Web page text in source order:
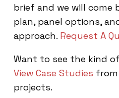
brief and we will come
plan, panel options,
approach. Request A
Want to see the kind
View Case Studies from
projects.